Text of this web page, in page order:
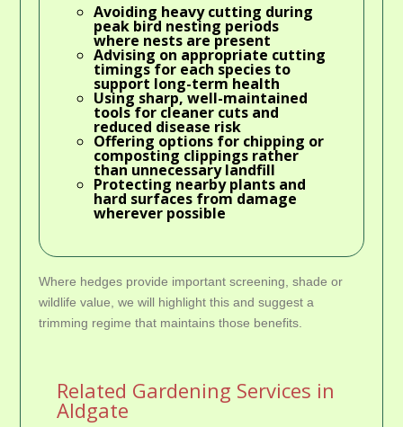
Avoiding heavy cutting during
peak bird nesting periods
where nests are present
Advising on appropriate cutting
timings for each species to
support long-term health
Using sharp, well-maintained
tools for cleaner cuts and
reduced disease risk
Offering options for chipping or
composting clippings rather
than unnecessary landfill
Protecting nearby plants and
hard surfaces from damage
wherever possible
Where hedges provide important screening, shade or
wildlife value, we will highlight this and suggest a
trimming regime that maintains those benefits.
Related Gardening Services in
Aldgate